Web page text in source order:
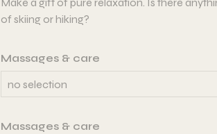
of skiing or hiking?
Massages & care
Massages & care